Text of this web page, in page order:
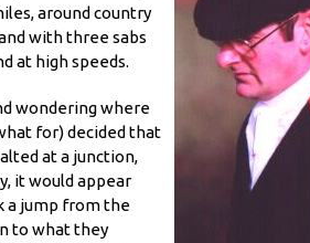
around country
with three sabs
at high speeds.
wondering where
for) decided that
at a junction,
it would appear
a jump from the
to what they